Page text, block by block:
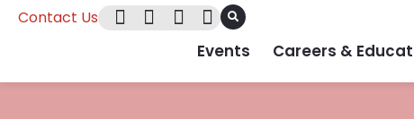
Contact Us
Events Careers &